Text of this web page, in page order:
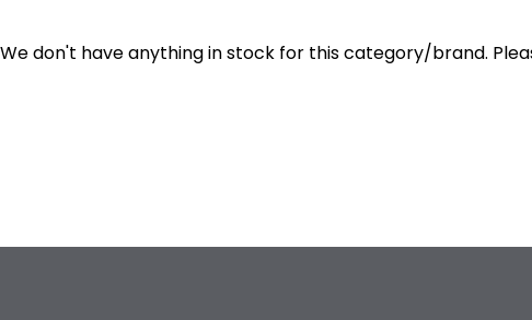
We don't have anything in stock for this category/brand.